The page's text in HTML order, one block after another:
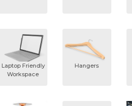
Laptop Friendly
Workspace
Hangers